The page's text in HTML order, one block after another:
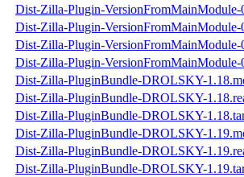
Dist-Zilla-Plugin-VersionFromMainModule-
Dist-Zilla-Plugin-VersionFromMainModule-
Dist-Zilla-Plugin-VersionFromMainModule-
Dist-Zilla-Plugin-VersionFromMainModule-
Dist-Zilla-PluginBundle-DROLSKY-
Dist-Zilla-PluginBundle-DROLSKY-
Dist-Zilla-PluginBundle-DROLSKY-
Dist-Zilla-PluginBundle-DROLSKY-
Dist-Zilla-PluginBundle-DROLSKY-
Dist-Zilla-PluginBundle-DROLSKY-